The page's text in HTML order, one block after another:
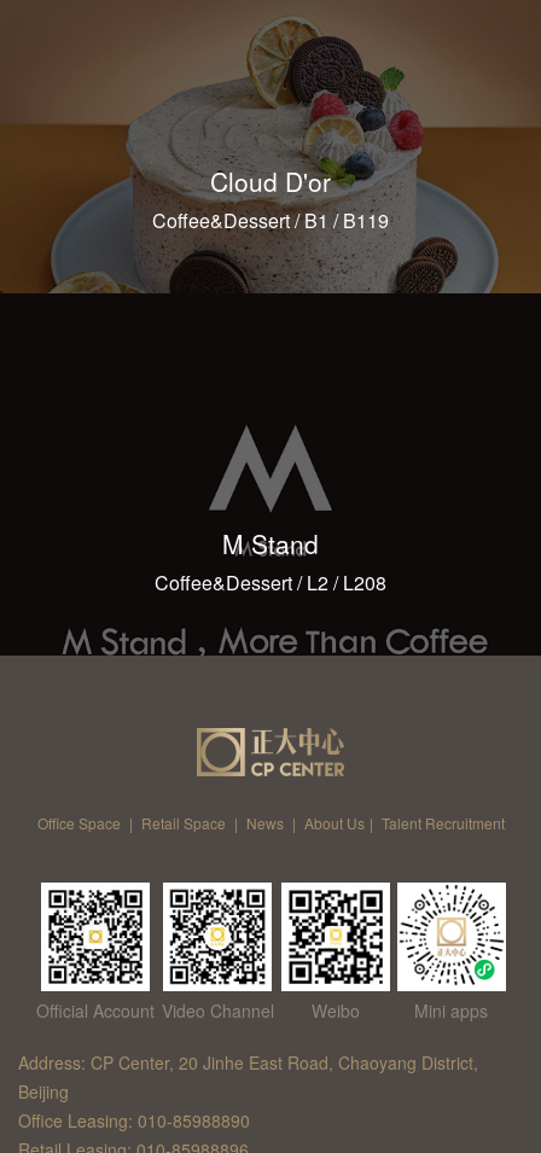
Cloud D'or
Coffee&Dessert / B1 / B119
M Stand
Coffee&Dessert / L2 / L208
Office Space | Retail Space | News | About Us | Talent Recruitment
Official Account Video Channel Weibo Mini apps
Address: CP Center, 20 Jinhe East Road, Chaoyang District,
Beijing
Office Leasing: 010-85988890